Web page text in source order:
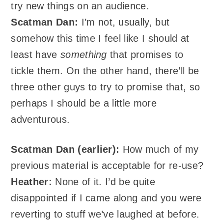
try new things on an audience.
Scatman Dan: I’m not, usually, but
somehow this time I feel like I should at
least have something that promises to
tickle them. On the other hand, there’ll be
three other guys to try to promise that, so
perhaps I should be a little more
adventurous.
Scatman Dan (earlier): How much of my
previous material is acceptable for re-use?
Heather: None of it. I’d be quite
disappointed if I came along and you were
reverting to stuff we’ve laughed at before.